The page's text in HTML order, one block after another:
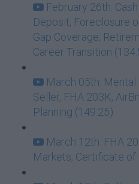
February 26th:
Deposit, Foreclosure
Gap Coverage,
Career Transition
March 05th: Mental
Seller, FHA 203K,
Planning (149:25)
March 12th: FHA
Markets, Certificate